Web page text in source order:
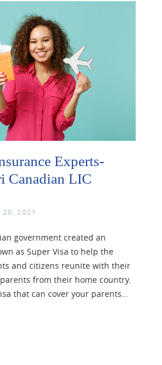
Experts-
Canadian LIC
20, 2021
government created an
as Super Visa to help the
and citizens reunite with their
from their home country.
that can cover your parents…